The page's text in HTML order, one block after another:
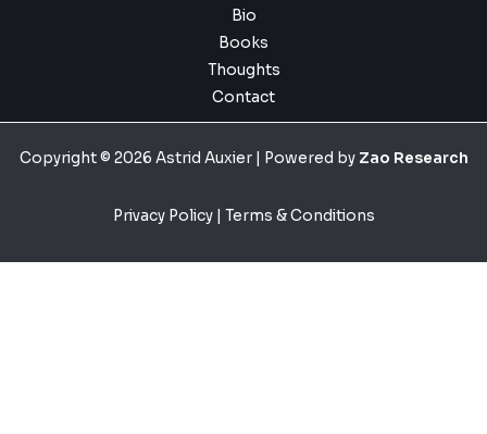
Bio
Books
Thoughts
Contact
Copyright © 2026 Astrid Auxier | Powered by Zao Research
Privacy Policy| Terms & Conditions